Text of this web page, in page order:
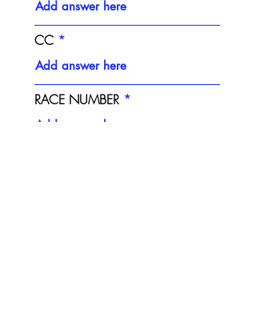
CC
RACE NUMBER